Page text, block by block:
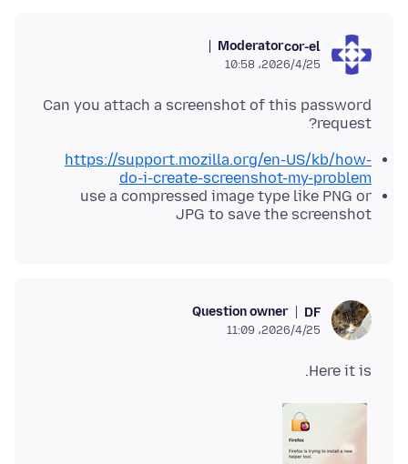
cor-el
Moderator
2026/4/25،‏ 10:58
Can you attach a screenshot of this password
request?
https://support.mozilla.org/en-US/kb/how-
do-i-create-screenshot-my-problem
use a compressed image type like PNG or
JPG to save the screenshot
DF
Question owner
2026/4/25،‏ 11:09
Here it is.